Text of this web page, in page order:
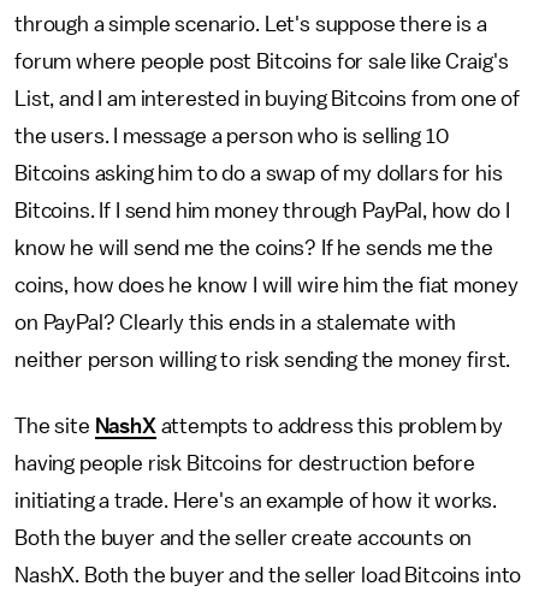
through a simple scenario. Let's suppose there is a
forum where people post Bitcoins for sale like Craig's
List, and I am interested in buying Bitcoins from one of
the users. I message a person who is selling 10
Bitcoins asking him to do a swap of my dollars for his
Bitcoins. If I send him money through PayPal, how do I
know he will send me the coins? If he sends me the
coins, how does he know I will wire him the fiat money
on PayPal? Clearly this ends in a stalemate with
neither person willing to risk sending the money first.
The site NashXattempts to address this problem by
having people risk Bitcoins for destruction before
initiating a trade. Here's an example of how it works.
Both the buyer and the seller create accounts on
NashX. Both the buyer and the seller load Bitcoins into